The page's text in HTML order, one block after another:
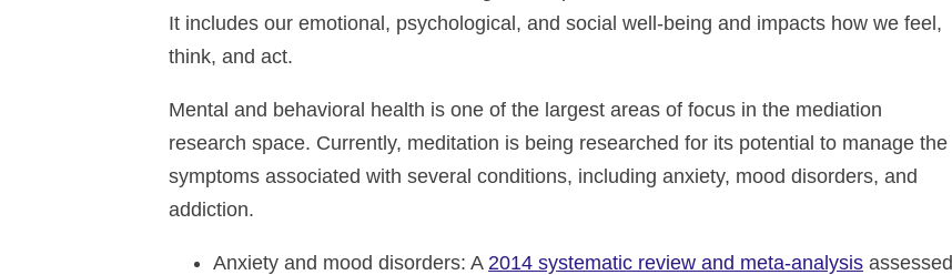
It includes our emotional, psychological, and social well-being and impacts how we feel,
think, and act.
Mental and behavioral health is one of the largest areas of focus in the mediation
research space. Currently, meditation is being researched for its potential to manage the
symptoms associated with several conditions, including anxiety, mood disorders, and
addiction.
Anxiety and mood disorders: A 2014 systematic review and meta-analysis assessed